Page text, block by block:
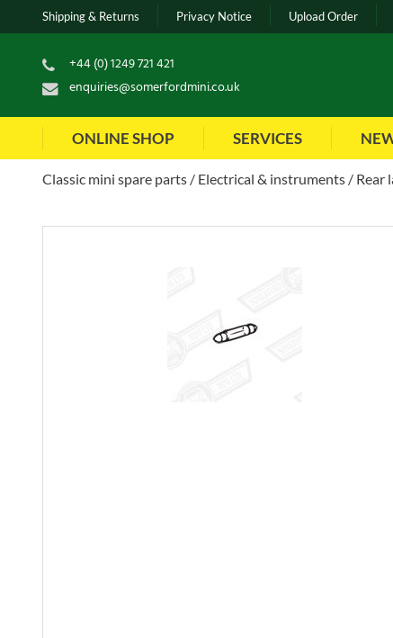
Shipping & Returns Privacy Notice Upload Order
+44 (0) 1249 721 421
enquiries@somerfordmini.co.uk
ONLINE SHOP SERVICES
Classic mini spare parts Electrical & instruments Rear